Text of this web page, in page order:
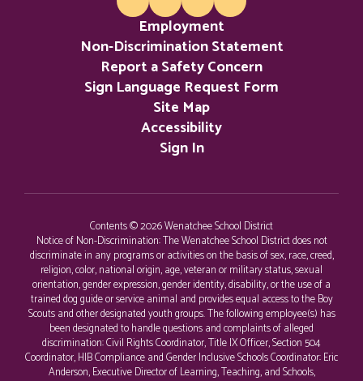
Employment
Non-Discrimination Statement
Report a Safety Concern
Sign Language Request Form
Site Map
Accessibility
Sign In
Contents © 2026 Wenatchee School District
Notice of Non-Discrimination: The Wenatchee School District does not
discriminate in any programs or activities on the basis of sex, race, creed,
religion, color, national origin, age, veteran or military status, sexual
orientation, gender expression, gender identity, disability, or the use of a
trained dog guide or service animal and provides equal access to the Boy
Scouts and other designated youth groups. The following employee(s) has
been designated to handle questions and complaints of alleged
discrimination: Civil Rights Coordinator, Title IX Officer, Section 504
Coordinator, HIB Compliance and Gender Inclusive Schools Coordinator: Eric
Anderson, Executive Director of Learning, Teaching, and Schools,